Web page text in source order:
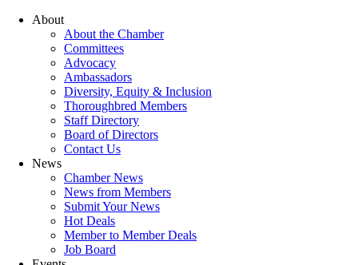
About
About the Chamber
Committees
Advocacy
Ambassadors
Diversity, Equity & Inclusion
Thoroughbred Members
Staff Directory
Board of Directors
Contact Us
News
Chamber News
News from Members
Submit Your News
Hot Deals
Member to Member Deals
Job Board